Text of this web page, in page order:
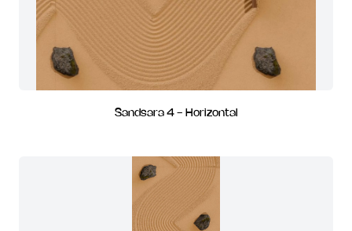
Sandsara 4 - Horizontal